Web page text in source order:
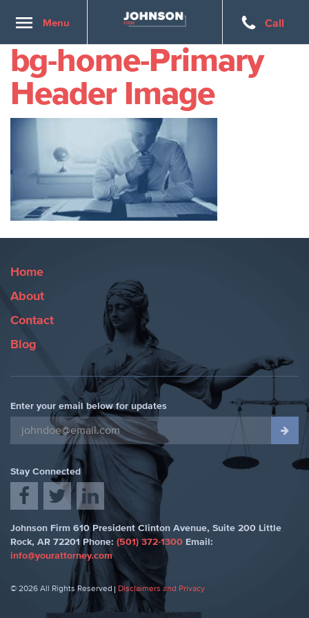
ToggleMenu Call
bg-home-Primary
Header Image
Home
About
Contact
Blog
Enter your email below for updates
Stay Connected
Johnson Firm 610 President Clinton Avenue, Suite 200 Little
Rock, AR 72201 Phone: (501) 372-1300 Email:
info@yourattorney.com
© 2026 All Rights Reserved Disclaimers and Privacy